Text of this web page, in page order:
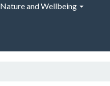
Nature and Wellbeing